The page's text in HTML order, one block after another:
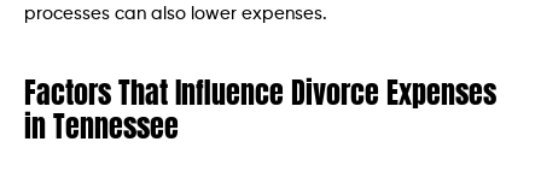
processes can also lower expenses.
Factors That Influence Divorce Expenses
in Tennessee